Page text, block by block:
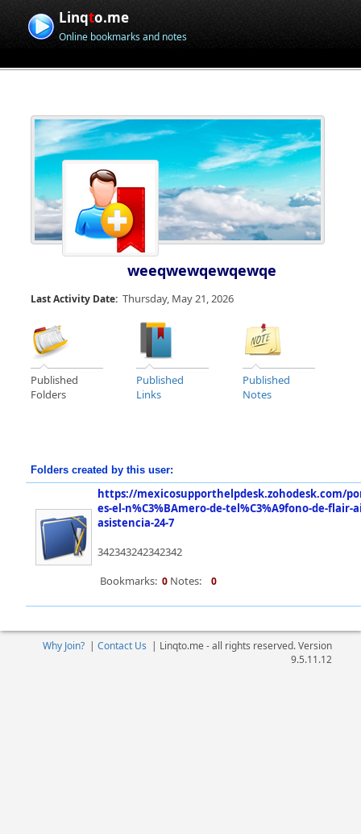
Linqto.me
Online bookmarks and notes
weeqwewqewqewqe
Last Activity Date: Thursday, May 21, 2026
Published
Folders
Published
Links
Published
Notes
Folders created by this user:
https://mexicosupporthelpdesk.zohodesk.com/
es-el-n%C3%BAmero-de-tel%C3%A9fono-de-flair-
asistencia-24-7
342343242342342
Bookmarks: 0 Notes: 0
Why Join?| Contact Us | Linqto.me - all rights reserved. Version
9.5.11.12